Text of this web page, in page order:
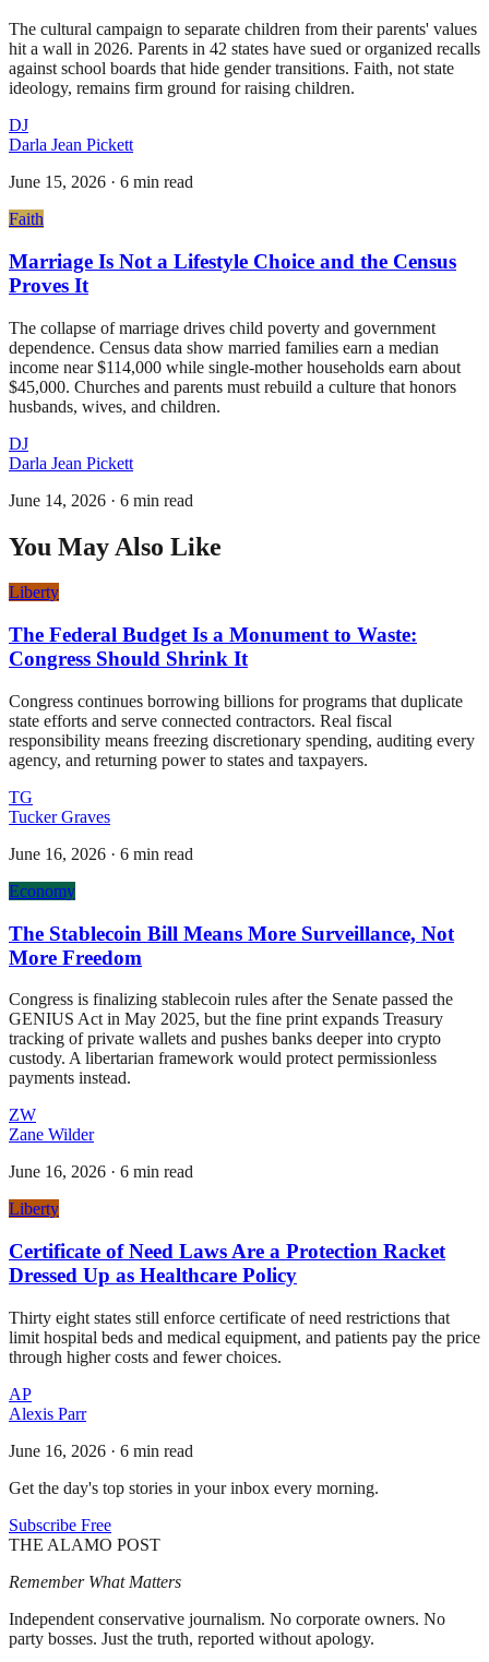
The cultural campaign to separate children from their parents' values
hit a wall in 2026. Parents in 42 states have sued or organized recalls
against school boards that hide gender transitions. Faith, not state
ideology, remains firm ground for raising children.
DJ
Darla Jean Pickett
June 15, 2026 · 6 min read
Faith
Marriage Is Not a Lifestyle Choice and the Census
Proves It
The collapse of marriage drives child poverty and government
dependence. Census data show married families earn a median
income near $114,000 while single-mother households earn about
$45,000. Churches and parents must rebuild a culture that honors
husbands, wives, and children.
DJ
Darla Jean Pickett
June 14, 2026 · 6 min read
You May Also Like
Liberty
The Federal Budget Is a Monument to Waste:
Congress Should Shrink It
Congress continues borrowing billions for programs that duplicate
state efforts and serve connected contractors. Real fiscal
responsibility means freezing discretionary spending, auditing every
agency, and returning power to states and taxpayers.
TG
Tucker Graves
June 16, 2026 · 6 min read
Economy
The Stablecoin Bill Means More Surveillance, Not
More Freedom
Congress is finalizing stablecoin rules after the Senate passed the
GENIUS Act in May 2025, but the fine print expands Treasury
tracking of private wallets and pushes banks deeper into crypto
custody. A libertarian framework would protect permissionless
payments instead.
ZW
Zane Wilder
June 16, 2026 · 6 min read
Liberty
Certificate of Need Laws Are a Protection Racket
Dressed Up as Healthcare Policy
Thirty eight states still enforce certificate of need restrictions that
limit hospital beds and medical equipment, and patients pay the price
through higher costs and fewer choices.
AP
Alexis Parr
June 16, 2026 · 6 min read
Get the day's top stories in your inbox every morning.
Subscribe Free
THE ALAMO POST
Remember What Matters
Independent conservative journalism. No corporate owners. No
party bosses. Just the truth, reported without apology.